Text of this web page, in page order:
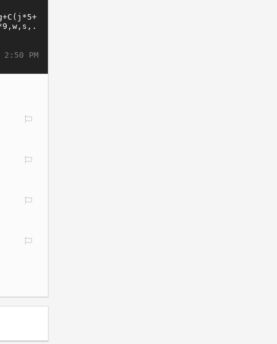
2:50 PM